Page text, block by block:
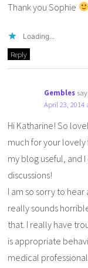
Thank you Sophie
Loading...
Reply
Gembles
April 23, 2014
Hi Katharine! So
much for your
my blog useful, and
discussions!
I am so sorry to
really sounds
that. I really have
is appropriate
medical